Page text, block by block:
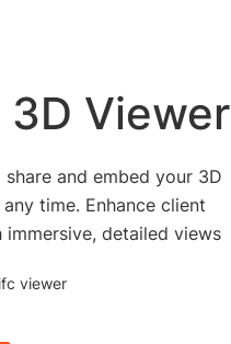
3D Viewer
and embed your 3D
time. Enhance client
detailed views
ifc viewer